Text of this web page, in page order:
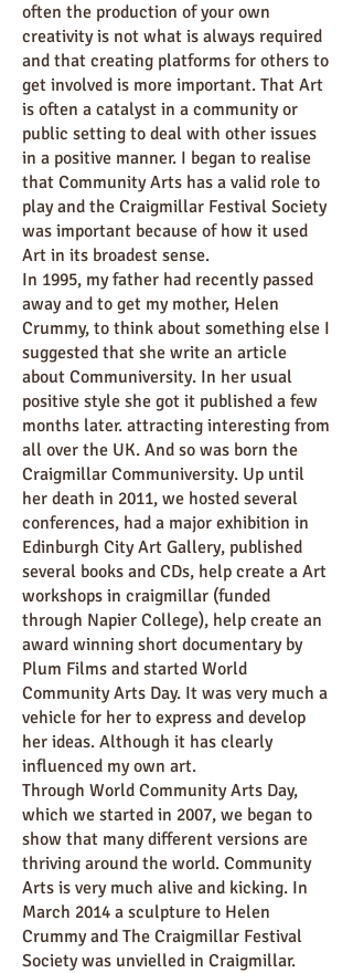
often the production of your own
creativity is not what is always required
and that creating platforms for others to
get involved is more important. That Art
is often a catalyst in a community or
public setting to deal with other issues
in a positive manner. I began to realise
that Community Arts has a valid role to
play and the Craigmillar Festival Society
was important because of how it used
Art in its broadest sense.
In 1995, my father had recently passed
away and to get my mother, Helen
Crummy, to think about something else I
suggested that she write an article
about Communiversity. In her usual
positive style she got it published a few
months later. attracting interesting from
all over the UK. And so was born the
Craigmillar Communiversity. Up until
her death in 2011, we hosted several
conferences, had a major exhibition in
Edinburgh City Art Gallery, published
several books and CDs, help create a Art
workshops in craigmillar (funded
through Napier College), help create an
award winning short documentary by
Plum Films and started World
Community Arts Day. It was very much a
vehicle for her to express and develop
her ideas. Although it has clearly
influenced my own art.
Through World Community Arts Day,
which we started in 2007, we began to
show that many different versions are
thriving around the world. Community
Arts is very much alive and kicking. In
March 2014 a sculpture to Helen
Crummy and The Craigmillar Festival
Society was unvielled in Craigmillar.